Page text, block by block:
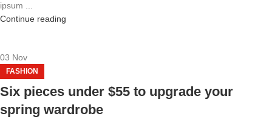
ipsum ...
Continue reading
03 Nov
FASHION
Six pieces under $55 to upgrade your
spring wardrobe